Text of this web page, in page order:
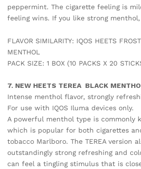
peppermint. The cigarette feeling is
feeling wins. If you like strong
FLAVOR SIMILARITY: IQOS HEETS
MENTHOL
PACK SIZE: 1 BOX (10 PACKS X 20
7. NEW HEETS TEREA BLACK
Intense menthol flavor, strongly
For use with IQOS Iluma devices only.
A powerful menthol type is commonly
which is popular for both cigarettes
tobacco Marlboro. The TEREA version
outstandingly strong refreshing and
can feel a tingling stimulus that is